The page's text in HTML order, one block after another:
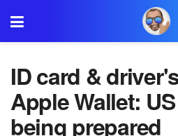
ID card &
Apple Wallet:
being prepared